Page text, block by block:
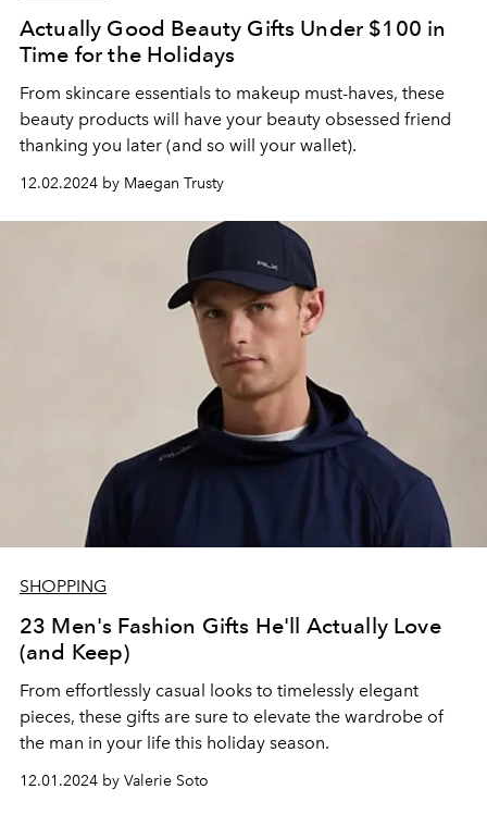
Actually Good Beauty Gifts Under $100 in
Time for the Holidays
From skincare essentials to makeup must-haves, these
beauty products will have your beauty obsessed friend
thanking you later (and so will your wallet).
12.02.2024 by Maegan Trusty
SHOPPING
23 Men's Fashion Gifts He'll Actually Love
(and Keep)
From effortlessly casual looks to timelessly elegant
pieces, these gifts are sure to elevate the wardrobe of
the man in your life this holiday season.
12.01.2024 by Valerie Soto